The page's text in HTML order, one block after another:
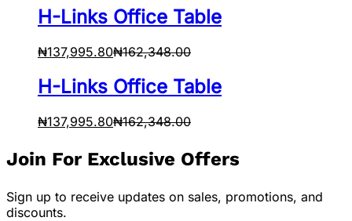
H-Links Office Table
₦137,995.80₦162,348.00
H-Links Office Table
₦137,995.80₦162,348.00
Join For Exclusive Offers
Sign up to receive updates on sales, promotions, and
discounts.